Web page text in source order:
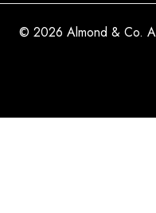
© 2026 Almond & Co.